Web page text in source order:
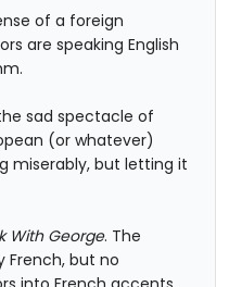
of a foreign
are speaking English
sad spectacle of
(or whatever)
miserably, but letting it
With George. The
French, but no